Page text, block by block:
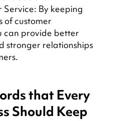
Service: By keeping
of customer
can provide better
stronger relationships
that Every
Should Keep